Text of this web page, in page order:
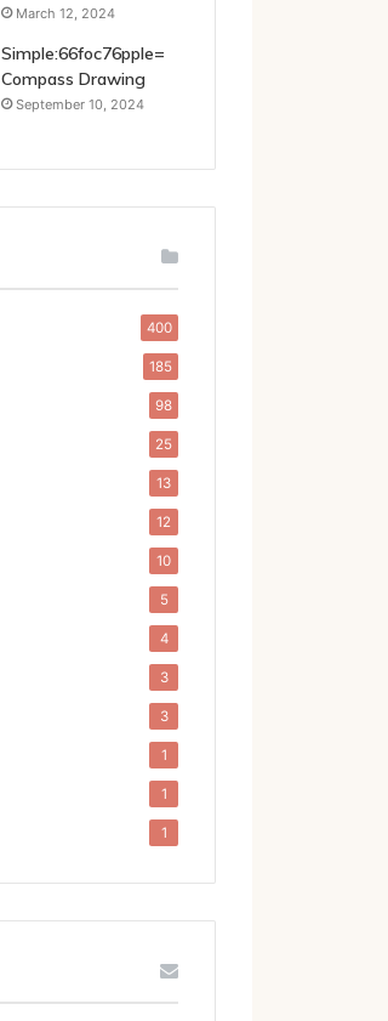
March 12, 2024
Simple:66foc76pple=
Compass Drawing
September 10, 2024
400
185
98
25
13
12
10
5
4
3
3
1
1
1